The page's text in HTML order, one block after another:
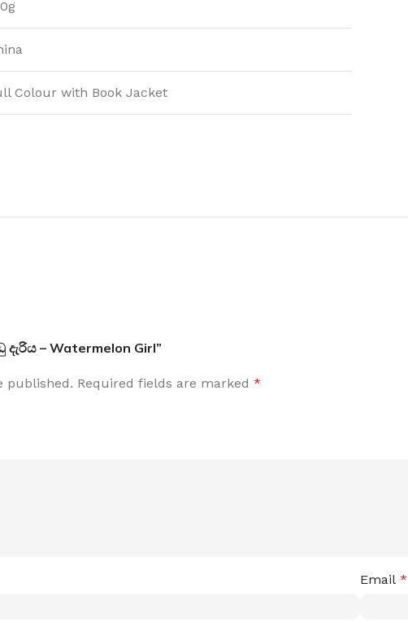
Colour with Book Jacket
– Watermelon Girl”
published. Required fields are marked *
Email *